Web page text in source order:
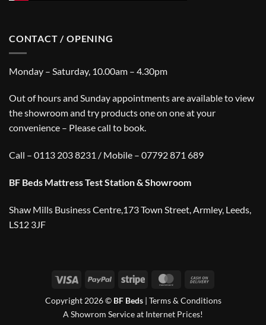
CONTACT / OPENING
Monday – Saturday, 10.00am – 4.30pm
Out of hours and Sunday appointments are available to view
the showroom and try products one on one at your
convenience – Please call to book.
Call – 0113 203 8231 / Mobile – 07792 871 689
BF Beds Mattress Test Station & Showroom
Shaw Mills Business Centre,173 Town Street, Armley, Leeds,
LS12 3JF
Visa PayPal Stripe MasterCard
Delivery
Copyright 2026 © BF Beds| Terms & Conditions
A Showrom Service at Internet Prices!